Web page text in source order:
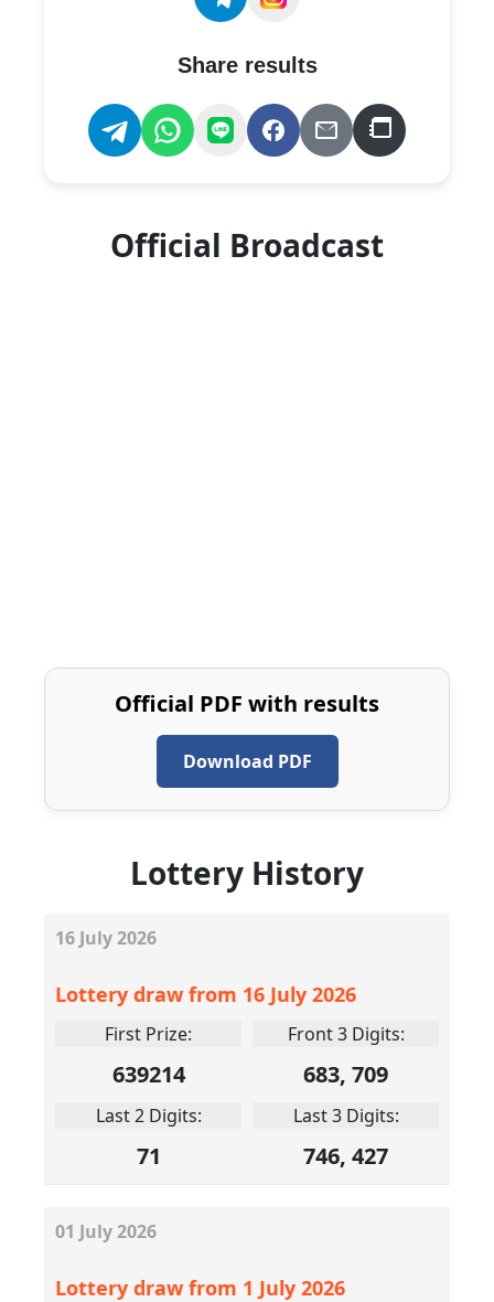
Share results
Official Broadcast
Official PDF with results
Download PDF
Lottery History
16 July2026
Lottery draw from 16 July 2026
First Prize:
639214
Front 3 Digits:
683, 709
Last 2 Digits:
71
Last 3 Digits:
746, 427
01 July2026
Lottery draw from 1 July 2026